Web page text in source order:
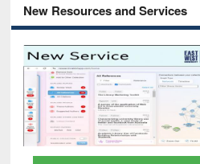
New Resources and Services